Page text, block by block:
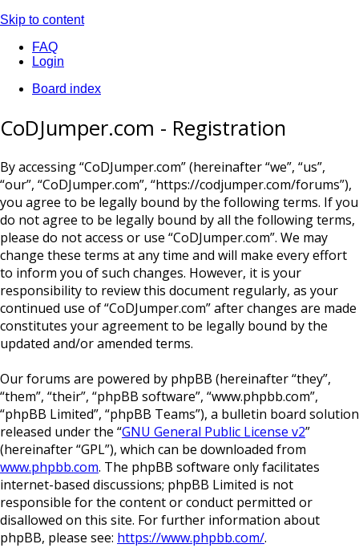
Skip to content
FAQ
Login
Board index
CoDJumper.com - Registration
By accessing “CoDJumper.com” (hereinafter “we”, “us”,
“our”, “CoDJumper.com”, “https://codjumper.com/forums”),
you agree to be legally bound by the following terms. If you
do not agree to be legally bound by all the following terms,
please do not access or use “CoDJumper.com”. We may
change these terms at any time and will make every effort
to inform you of such changes. However, it is your
responsibility to review this document regularly, as your
continued use of “CoDJumper.com” after changes are made
constitutes your agreement to be legally bound by the
updated and/or amended terms.
Our forums are powered by phpBB (hereinafter “they”,
“them”, “their”, “phpBB software”, “www.phpbb.com”,
“phpBB Limited”, “phpBB Teams”), a bulletin board solution
released under the “GNU General Public License v2”
(hereinafter “GPL”), which can be downloaded from
www.phpbb.com. The phpBB software only facilitates
internet-based discussions; phpBB Limited is not
responsible for the content or conduct permitted or
disallowed on this site. For further information about
phpBB, please see: https://www.phpbb.com/.